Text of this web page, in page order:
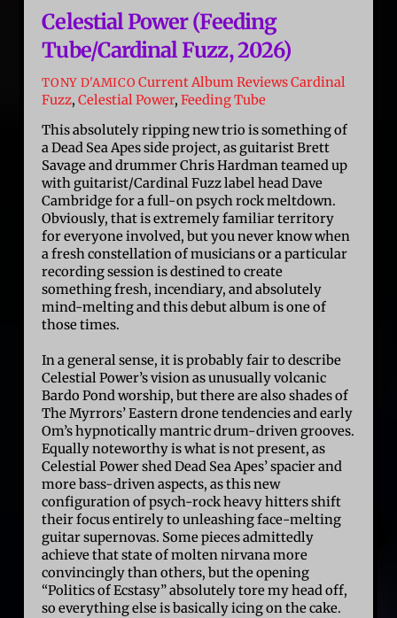
Celestial Power (Feeding
Tube/Cardinal Fuzz, 2026)
TONY D'AMICO Current Album ReviewsCardinal
Fuzz,Celestial Power,Feeding Tube
This absolutely ripping new trio is something of
a Dead Sea Apes side project, as guitarist Brett
Savage and drummer Chris Hardman teamed up
with guitarist/Cardinal Fuzz label head Dave
Cambridge for a full-on psych rock meltdown.
Obviously, that is extremely familiar territory
for everyone involved, but you never know when
a fresh constellation of musicians or a particular
recording session is destined to create
something fresh, incendiary, and absolutely
mind-melting and this debut album is one of
those times.
In a general sense, it is probably fair to describe
Celestial Power’s vision as unusually volcanic
Bardo Pond worship, but there are also shades of
The Myrrors’ Eastern drone tendencies and early
Om’s hypnotically mantric drum-driven grooves.
Equally noteworthy is what is not present, as
Celestial Power shed Dead Sea Apes’ spacier and
more bass-driven aspects, as this new
configuration of psych-rock heavy hitters shift
their focus entirely to unleashing face-melting
guitar supernovas. Some pieces admittedly
achieve that state of molten nirvana more
convincingly than others, but the opening
“Politics of Ecstasy” absolutely tore my head off,
so everything else is basically icing on the cake.